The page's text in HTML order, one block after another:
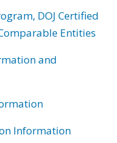
DOJ Certified
Entities
and
Information